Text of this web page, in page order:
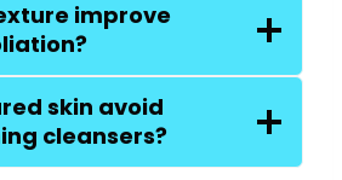
improve
skin avoid
cleansers?